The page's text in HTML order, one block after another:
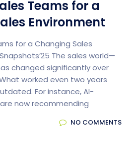
Teams for a
Environment
for a Changing Sales
The sales world—
changed significantly over
worked even two years
For instance, AI-
now recommending
NO COMMENTS